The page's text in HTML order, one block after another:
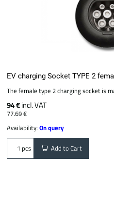
EV charging Socket TYPE 2
The female type 2 charging socket is
94 €incl. VAT
77.69 €
Availability:On query
pcs Add to Cart